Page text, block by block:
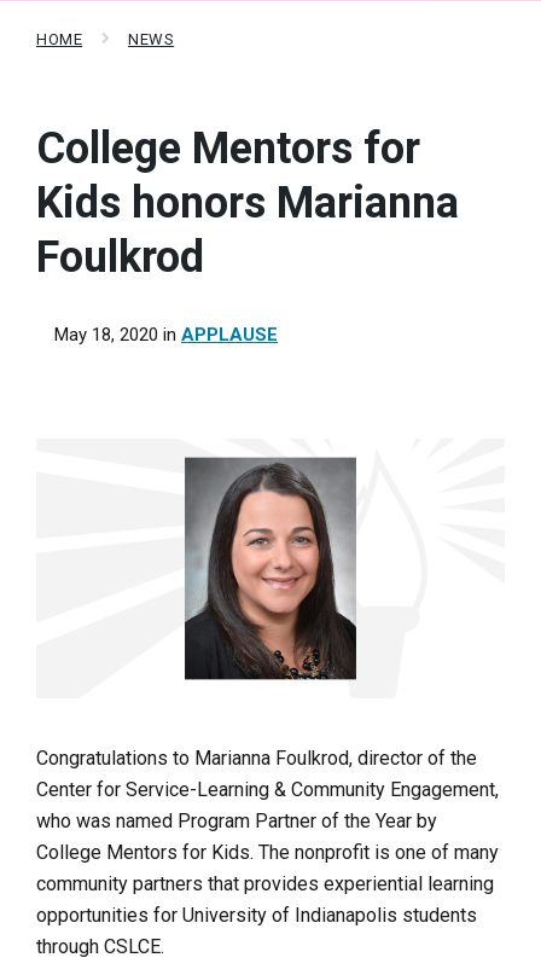
HOME NEWS
College Mentors for
Kids honors Marianna
Foulkrod
May 18, 2020 in APPLAUSE
Congratulations to Marianna Foulkrod, director of the
Center for Service-Learning & Community Engagement,
who was named Program Partner of the Year by
College Mentors for Kids. The nonprofit is one of many
community partners that provides experiential learning
opportunities for University of Indianapolis students
through CSLCE.